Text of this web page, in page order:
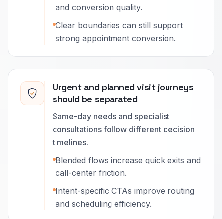
and conversion quality.
Clear boundaries can still support
strong appointment conversion.
Urgent and planned visit journeys
should be separated
Same-day needs and specialist
consultations follow different decision
timelines.
Blended flows increase quick exits and
call-center friction.
Intent-specific CTAs improve routing
and scheduling efficiency.